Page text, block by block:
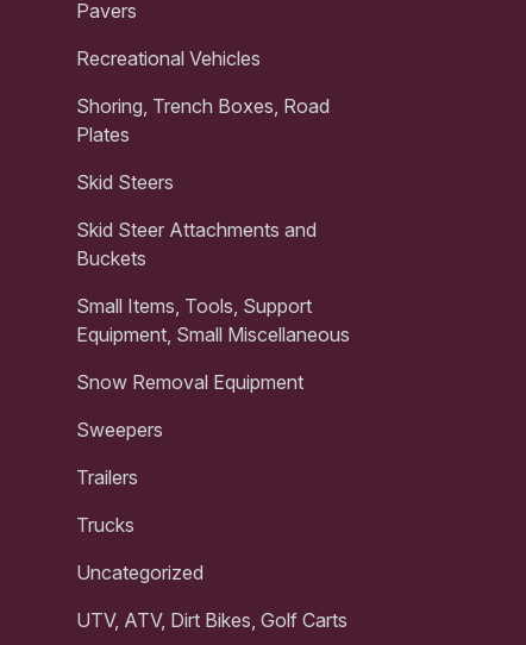
Pavers
Recreational Vehicles
Shoring, Trench Boxes, Road
Plates
Skid Steers
Skid Steer Attachments and
Buckets
Small Items, Tools, Support
Equipment, Small Miscellaneous
Snow Removal Equipment
Sweepers
Trailers
Trucks
Uncategorized
UTV, ATV, Dirt Bikes, Golf Carts